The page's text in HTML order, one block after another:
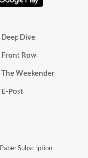
Deep Dive
Front Row
The Weekender
E-Post
Paper Subscription